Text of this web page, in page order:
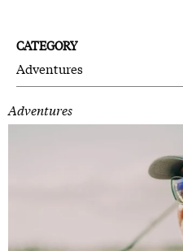
CATEGORY
Adventures
Adventures